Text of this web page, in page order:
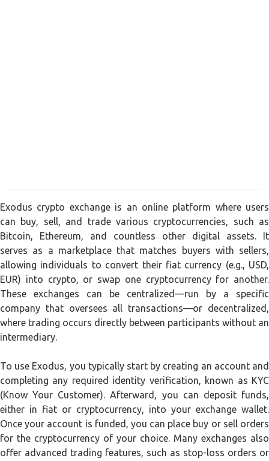
Exodus crypto exchange is an online platform where users
can buy, sell, and trade various cryptocurrencies, such as
Bitcoin, Ethereum, and countless other digital assets. It
serves as a marketplace that matches buyers with sellers,
allowing individuals to convert their fiat currency (e.g., USD,
EUR) into crypto, or swap one cryptocurrency for another.
These exchanges can be centralized—run by a specific
company that oversees all transactions—or decentralized,
where trading occurs directly between participants without an
intermediary.
To use Exodus, you typically start by creating an account and
completing any required identity verification, known as KYC
(Know Your Customer). Afterward, you can deposit funds,
either in fiat or cryptocurrency, into your exchange wallet.
Once your account is funded, you can place buy or sell orders
for the cryptocurrency of your choice. Many exchanges also
offer advanced trading features, such as stop-loss orders or